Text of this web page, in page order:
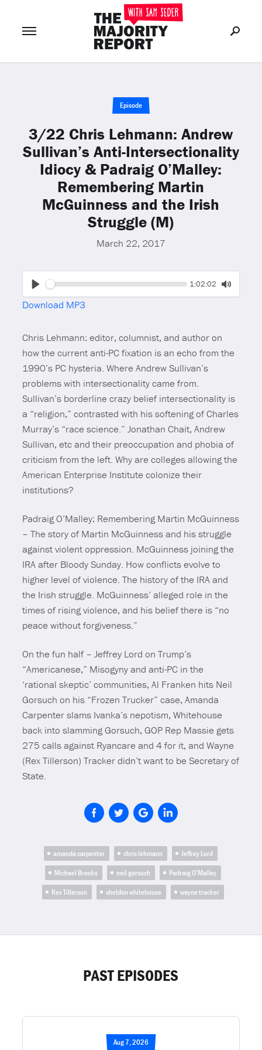
or Join Now
Episode
3/22 Chris Lehmann: Andrew
Sullivan’s Anti-Intersectionality
Idiocy & Padraig O’Malley:
Remembering Martin
McGuinness and the Irish
Struggle (M)
March 22, 2017
Seek Current
1:02:02
Toggle
Download MP3
Chris Lehmann: editor, columnist, and author on
how the current anti-PC fixation is an echo from the
1990’s PC hysteria. Where Andrew Sullivan’s
problems with intersectionality came from.
Sullivan’s borderline crazy belief intersectionality is
a “religion,” contrasted with his softening of Charles
Murray’s “race science.” Jonathan Chait, Andrew
Sullivan, etc and their preoccupation and phobia of
criticism from the left. Why are colleges allowing the
American Enterprise Institute colonize their
institutions?
Padraig O’Malley: Remembering Martin McGuinness
– The story of Martin McGuinness and his struggle
against violent oppression. McGuinness joining the
IRA after Bloody Sunday. How conflicts evolve to
higher level of violence. The history of the IRA and
the Irish struggle. McGuinness’ alleged role in the
times of rising violence, and his belief there is “no
peace without forgiveness.”
On the fun half – Jeffrey Lord on Trump’s
“Americanese,” Misogyny and anti-PC in the
‘rational skeptic’ communities, Al Franken hits Neil
Gorsuch on his “Frozen Trucker” case, Amanda
Carpenter slams Ivanka’s nepotism, Whitehouse
back into slamming Gorsuch, GOP Rep Massie gets
275 calls against Ryancare and 4 for it, and Wayne
(Rex Tillerson) Tracker didn’t want to be Secretary of
State.
amanda carpenter chris lehmann
Jeffrey Lord
Michael Brooks
neil gorsuch
Padraig O’Malley
Rex Tillerson
sheldon whitehouse wayne tracker
PAST EPISODES
Aug 7, 2026